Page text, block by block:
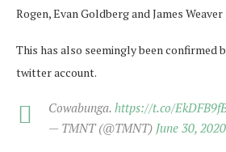
Rogen, Evan Goldberg and James
This has also seemingly been confirmed
twitter account.
Cowabunga. https://t.co/
— TMNT (@TMNT) June 30, 2020